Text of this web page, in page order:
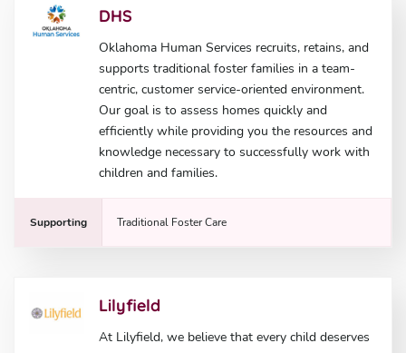
DHS
Oklahoma Human Services recruits, retains, and
supports traditional foster families in a team-
centric, customer service-oriented environment.
Our goal is to assess homes quickly and
efficiently while providing you the resources and
knowledge necessary to successfully work with
children and families.
Supporting Traditional Foster Care
Lilyfield
At Lilyfield, we believe that every child deserves